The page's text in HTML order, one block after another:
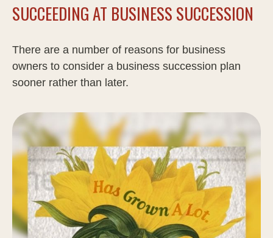
SUCCEEDING AT BUSINESS SUCCESSION
There are a number of reasons for business
owners to consider a business succession plan
sooner rather than later.